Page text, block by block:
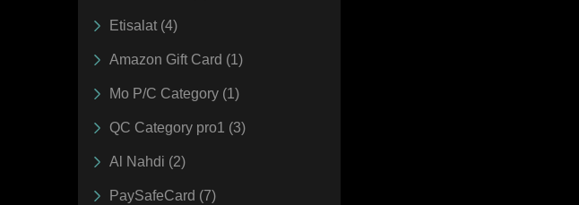
Etisalat (4)
Amazon Gift Card (1)
Mo P/C Category (1)
QC Category pro1 (3)
Al Nahdi (2)
PaySafeCard (7)